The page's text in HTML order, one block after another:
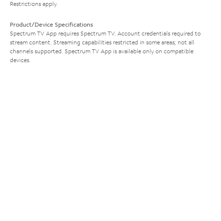
Restrictions apply.
Product/Device Specifications
Spectrum TV App requires Spectrum TV. Account credentials required to
stream content. Streaming capabilities restricted in some areas; not all
channels supported. Spectrum TV App is available only on compatible
devices.